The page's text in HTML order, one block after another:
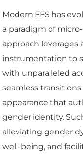
Modern FFS has
a paradigm of
approach leverages
instrumentation to
with unparalleled
seamless transitions
appearance that
gender identity.
alleviating gender
well-being, and